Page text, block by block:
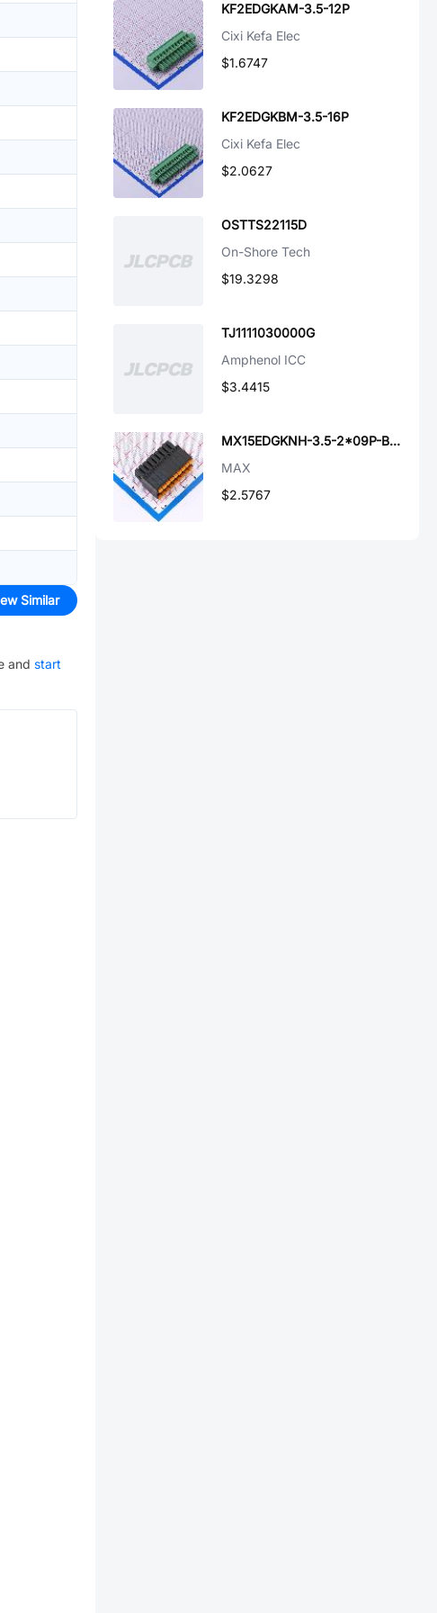
Similar
and start
KF2EDGKAM-3.5-12P
Cixi Kefa Elec
$1.6747
KF2EDGKBM-3.5-16P
Cixi Kefa Elec
$2.0627
OSTTS22115D
On-Shore Tech
$19.3298
TJ1111030000G
Amphenol ICC
$3.4415
MX15EDGKNH-3.5-2*09P-BK01-Cu-A
MAX
$2.5767